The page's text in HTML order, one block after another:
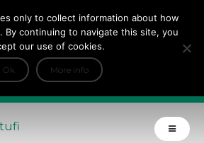
Choice ’22 ’23 ’24’25
noi: ★ Forbes & VanityFair
INFO
+
only to collect information about how
By continuing to navigate this site, you
our use of cookies.
Ok More info